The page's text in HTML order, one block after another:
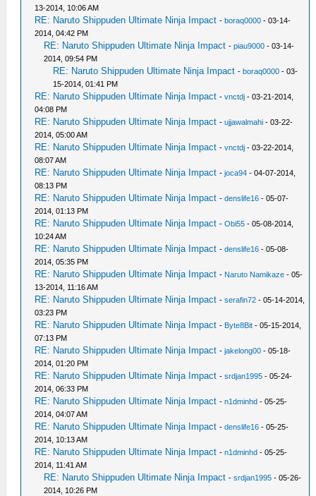
13-2014, 10:06 AM
RE: Naruto Shippuden Ultimate Ninja Impact -boraq0000 - 03-14-
2014, 04:42 PM
RE: Naruto Shippuden Ultimate Ninja Impact -piau9000 - 03-14-
2014, 09:54 PM
RE: Naruto Shippuden Ultimate Ninja Impact -boraq0000 - 03-
15-2014, 01:41 PM
RE: Naruto Shippuden Ultimate Ninja Impact -vnctdj - 03-21-2014,
04:08 PM
RE: Naruto Shippuden Ultimate Ninja Impact -ujjawalmahi - 03-22-
2014, 05:00 AM
RE: Naruto Shippuden Ultimate Ninja Impact -vnctdj - 03-22-2014,
08:07 AM
RE: Naruto Shippuden Ultimate Ninja Impact -joca94 - 04-07-2014,
08:13 PM
RE: Naruto Shippuden Ultimate Ninja Impact -denslife16 - 05-07-
2014, 01:13 PM
RE: Naruto Shippuden Ultimate Ninja Impact -Obi55 - 05-08-2014,
10:24 AM
RE: Naruto Shippuden Ultimate Ninja Impact -denslife16 - 05-08-
2014, 05:35 PM
RE: Naruto Shippuden Ultimate Ninja Impact - Naruto Namikaze - 05-
13-2014, 11:16 AM
RE: Naruto Shippuden Ultimate Ninja Impact -serafin72 - 05-14-2014,
03:23 PM
RE: Naruto Shippuden Ultimate Ninja Impact - Byte8Bit - 05-15-2014,
07:13 PM
RE: Naruto Shippuden Ultimate Ninja Impact -jakelong00 - 05-18-
2014, 01:20 PM
RE: Naruto Shippuden Ultimate Ninja Impact -srdjan1995 - 05-24-
2014, 06:33 PM
RE: Naruto Shippuden Ultimate Ninja Impact -n1dminhd - 05-25-
2014, 04:07 AM
RE: Naruto Shippuden Ultimate Ninja Impact -denslife16 - 05-25-
2014, 10:13 AM
RE: Naruto Shippuden Ultimate Ninja Impact -n1dminhd - 05-25-
2014, 11:41 AM
RE: Naruto Shippuden Ultimate Ninja Impact -srdjan1995 - 05-26-
2014, 10:26 PM